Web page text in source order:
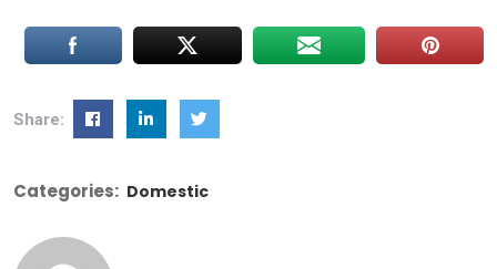
Share:
Categories: Domestic